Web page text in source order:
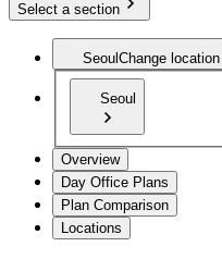
Select a section
Seoul Change location
Seoul
Overview
Day Office Plans
Plan Comparison
Locations